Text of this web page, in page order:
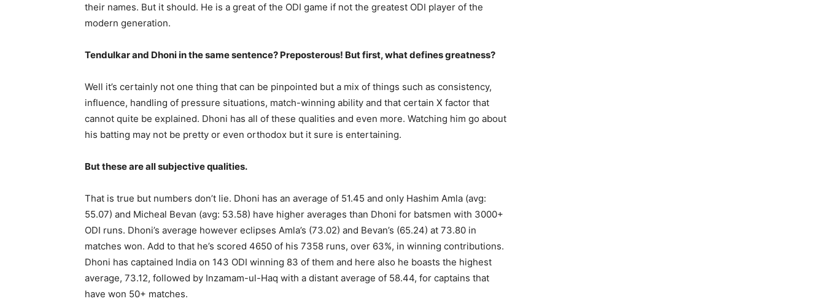
their names. But it should. He is a great of the ODI game if not the greatest ODI player of the
modern generation.
Tendulkar and Dhoni in the same sentence? Preposterous! But first, what defines greatness?
Well it’s certainly not one thing that can be pinpointed but a mix of things such as consistency,
influence, handling of pressure situations, match-winning ability and that certain X factor that
cannot quite be explained. Dhoni has all of these qualities and even more. Watching him go about
his batting may not be pretty or even orthodox but it sure is entertaining.
But these are all subjective qualities.
That is true but numbers don’t lie. Dhoni has an average of 51.45 and only Hashim Amla (avg:
55.07) and Micheal Bevan (avg: 53.58) have higher averages than Dhoni for batsmen with 3000+
ODI runs. Dhoni’s average however eclipses Amla’s (73.02) and Bevan’s (65.24) at 73.80 in
matches won. Add to that he’s scored 4650 of his 7358 runs, over 63%, in winning contributions.
Dhoni has captained India on 143 ODI winning 83 of them and here also he boasts the highest
average, 73.12, followed by Inzamam-ul-Haq with a distant average of 58.44, for captains that
have won 50+ matches.